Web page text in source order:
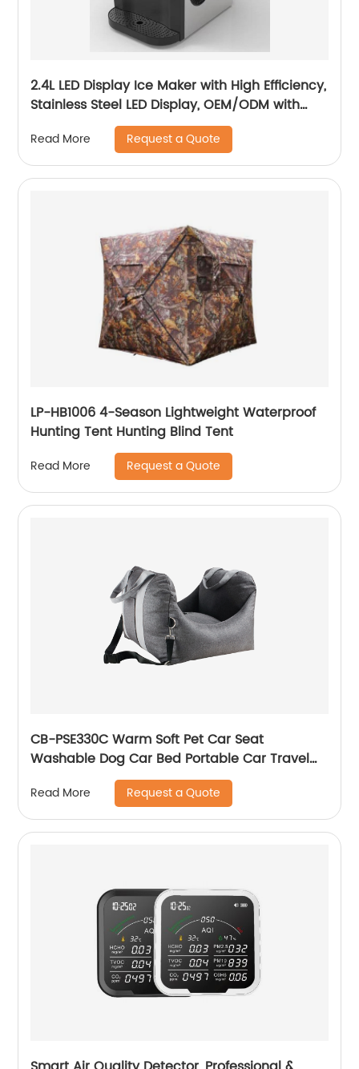
2.4L LED Display Ice Maker with High Efficiency,
Stainless Steel LED Display, OEM/ODM with
Customization Services
Read More Request a Quote
LP-HB1006 4-Season Lightweight Waterproof
Hunting Tent Hunting Blind Tent
Read More Request a Quote
CB-PSE330C Warm Soft Pet Car Seat
Washable Dog Car Bed Portable Car Travel
Carrier Booster Seats
Read More Request a Quote